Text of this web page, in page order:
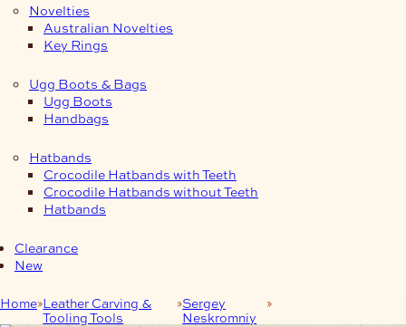
Novelties
Australian Novelties
Key Rings
Ugg Boots & Bags
Ugg Boots
Handbags
Hatbands
Crocodile Hatbands with Teeth
Crocodile Hatbands without Teeth
Hatbands
Clearance
New
Home Leather Carving &
Tooling Tools
Sergey
Neskromniy